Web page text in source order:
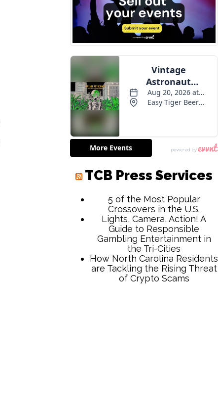
TCB Press Services
5 of the Most Popular
Crossovers in the U.S.
Lights, Camera, Action! A
Guide to Responsible
Gambling Entertainment in
the Tri-Cities
How North Carolina Residents
are Tackling the Rising Threat
of Crypto Scams